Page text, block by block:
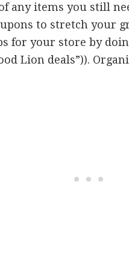
any items you still
to stretch your
for your store by
Lion deals”)).